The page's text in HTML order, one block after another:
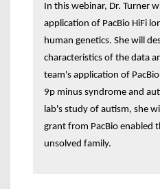
In this webinar, Dr. Turner
application of PacBio HiFi
human genetics. She will
characteristics of the data
team's application of
9p minus syndrome and
lab's study of autism, she
grant from PacBio enabled
unsolved family.